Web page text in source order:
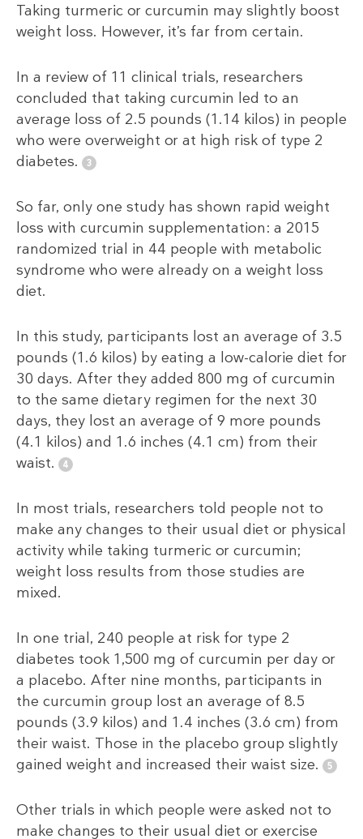
Taking turmeric or curcumin may slightly boost
weight loss. However, it’s far from certain.
In a review of 11 clinical trials, researchers
concluded that taking curcumin led to an
average loss of 2.5 pounds (1.14 kilos) in people
who were overweight or at high risk of type 2
diabetes.
So far, only one study has shown rapid weight
loss with curcumin supplementation: a 2015
randomized trial in 44 people with metabolic
syndrome who were already on a weight loss
diet.
In this study, participants lost an average of 3.5
pounds (1.6 kilos) by eating a low-calorie diet for
30 days. After they added 800 mg of curcumin
to the same dietary regimen for the next 30
days, they lost an average of 9 more pounds
(4.1 kilos) and 1.6 inches (4.1 cm) from their
waist.
In most trials, researchers told people not to
make any changes to their usual diet or physical
activity while taking turmeric or curcumin;
weight loss results from those studies are
mixed.
In one trial, 240 people at risk for type 2
diabetes took 1,500 mg of curcumin per day or
a placebo. After nine months, participants in
the curcumin group lost an average of 8.5
pounds (3.9 kilos) and 1.4 inches (3.6 cm) from
their waist. Those in the placebo group slightly
gained weight and increased their waist size.
Other trials in which people were asked not to
make changes to their usual diet or exercise